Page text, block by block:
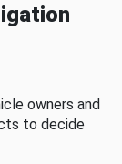
owners and
to decide